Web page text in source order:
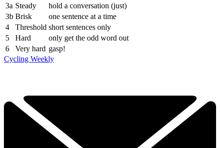
3a Steady
hold a conversation (just)
3b Brisk
one sentence at a time
4
Threshold short sentences only
5
Hard
only get the odd word out
6
Very hard gasp!
Cycling Weekly